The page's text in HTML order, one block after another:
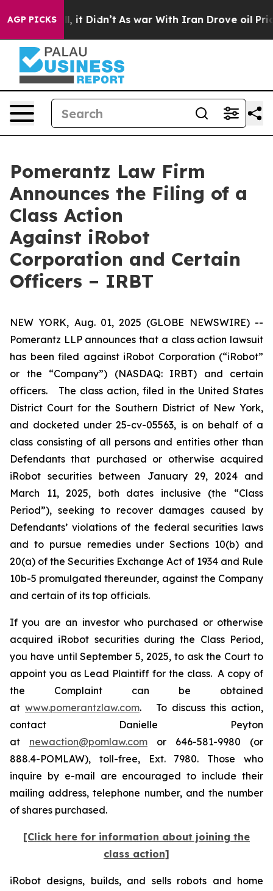
AGP PICKS
it Didn’t As war With Iran Drove oil Prices
Pomerantz Law Firm
Announces the Filing of a
Class Action
Against iRobot
Corporation and Certain
Officers – IRBT
NEW YORK, Aug. 01, 2025 (GLOBE NEWSWIRE) --
Pomerantz LLP announces that a class action lawsuit
has been filed against iRobot Corporation (“iRobot”
or the “Company”) (NASDAQ: IRBT) and certain
officers. The class action, filed in the United States
District Court for the Southern District of New York,
and docketed under 25-cv-05563, is on behalf of a
class consisting of all persons and entities other than
Defendants that purchased or otherwise acquired
iRobot securities between January 29, 2024 and
March 11, 2025, both dates inclusive (the “Class
Period”), seeking to recover damages caused by
Defendants’ violations of the federal securities laws
and to pursue remedies under Sections 10(b) and
20(a) of the Securities Exchange Act of 1934 and Rule
10b-5 promulgated thereunder, against the Company
and certain of its top officials.
If you are an investor who purchased or otherwise
acquired iRobot securities during the Class Period,
you have until September 5, 2025, to ask the Court to
appoint you as Lead Plaintiff for the class. A copy of
the Complaint can be obtained
at www.pomerantzlaw.com. To discuss this action,
contact Danielle Peyton
at newaction@pomlaw.com or 646-581-9980 (or
888.4-POMLAW), toll-free, Ext. 7980. Those who
inquire by e-mail are encouraged to include their
mailing address, telephone number, and the number
of shares purchased.
[Click here for information about joining the
class action]
iRobot designs, builds, and sells robots and home